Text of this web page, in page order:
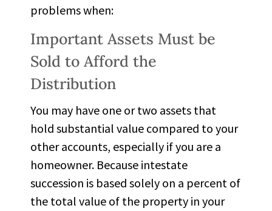
problems when:
Important Assets Must be
Sold to Afford the
Distribution
You may have one or two assets that
hold substantial value compared to your
other accounts, especially if you are a
homeowner. Because intestate
succession is based solely on a percent of
the total value of the property in your